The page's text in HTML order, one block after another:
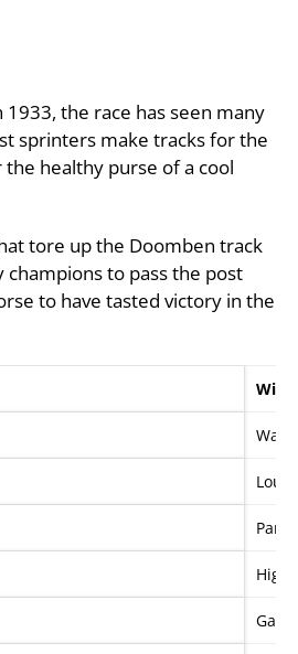
1933, the race has seen many
sprinters make tracks for the
the healthy purse of a cool
tore up the Doomben track
to pass the post
to have tasted victory in the
High
Gay